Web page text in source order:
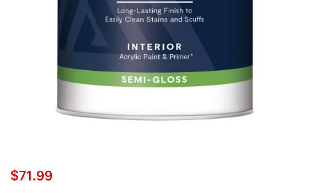
$71.99